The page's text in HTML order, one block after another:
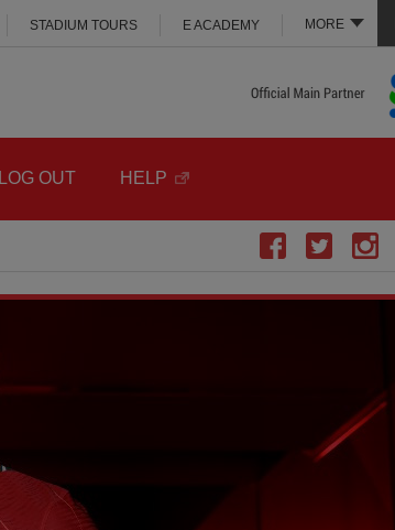
MORE
STADIUM TOURS E ACADEMY
LOG OUT HELP